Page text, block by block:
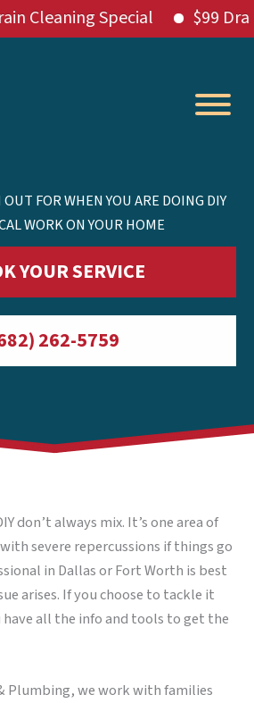
Special $99 Drain
FOR WHEN YOU ARE DOING DIY
WORK ON YOUR HOME
YOUR SERVICE
262-5759
don’t always mix. It’s one area of
severe repercussions if things go
in Dallas or Fort Worth is best
arises. If you choose to tackle it
all the info and tools to get the
Plumbing, we work with families